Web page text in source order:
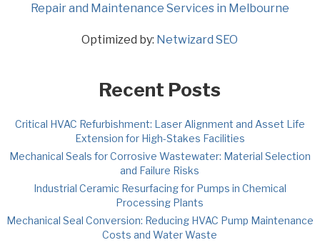
Repair and Maintenance Services in Melbourne
Optimized by: Netwizard SEO
Recent Posts
Critical HVAC Refurbishment: Laser Alignment and Asset Life
Extension for High-Stakes Facilities
Mechanical Seals for Corrosive Wastewater: Material Selection
and Failure Risks
Industrial Ceramic Resurfacing for Pumps in Chemical
Processing Plants
Mechanical Seal Conversion: Reducing HVAC Pump Maintenance
Costs and Water Waste